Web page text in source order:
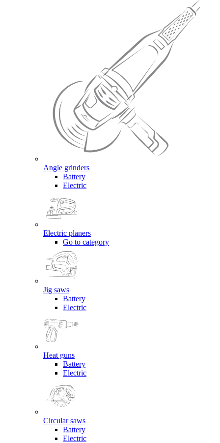
Angle grinders
Battery
Electric
Electric planers
Go to category
Jig saws
Battery
Electric
Heat guns
Battery
Electric
Circular saws
Battery
Electric